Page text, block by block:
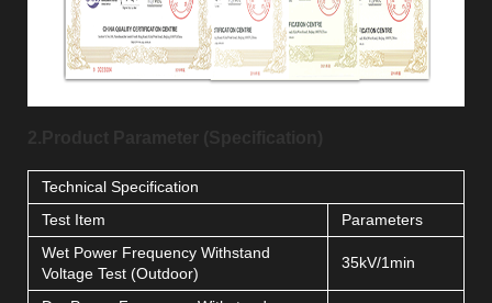
Technical Specification
Test Item
Parameters
Wet Power Frequency Withstand
Voltage Test (Outdoor)
35kV/1min